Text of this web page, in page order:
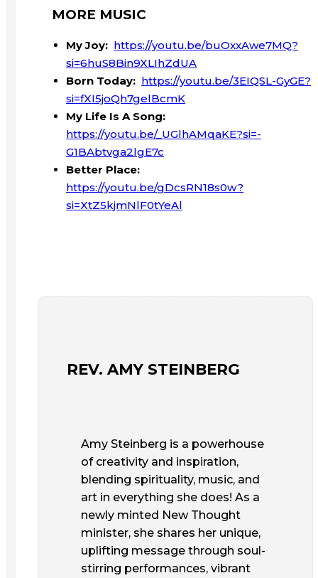
MORE MUSIC
My Joy: https://youtu.be/buOxxAwe7MQ?
si=6huS8Bin9XLIhZdUA
Born Today: https://youtu.be/3EIQSL-GyGE?
si=fXI5joQh7gelBcmK
My Life Is A Song:
https://youtu.be/_UGlhAMqaKE?si=-
G1BAbtvga2lgE7c
Better Place:
https://youtu.be/gDcsRN18s0w?
si=XtZ5kjmNlF0tYeAl
REV. AMY STEINBERG
Amy Steinberg is a powerhouse
of creativity and inspiration,
blending spirituality, music, and
art in everything she does! As a
newly minted New Thought
minister, she shares her unique,
uplifting message through soul-
stirring performances, vibrant